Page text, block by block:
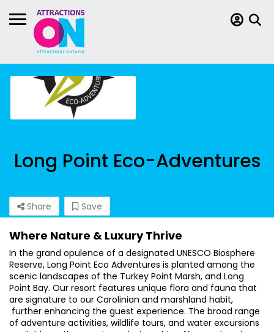
Long Point Eco-Adventures
Share Save
Where Nature & Luxury Thrive
In the grand opulence of a designated UNESCO Biosphere
Reserve, Long Point Eco Adventures is planted among the
scenic landscapes of the Turkey Point Marsh, and Long
Point Bay. Our resort features unique flora and fauna that
are signature to our Carolinian and marshland habit,
further enhancing the guest experience. The broad range
of adventure activities, wildlife tours, and water excursions